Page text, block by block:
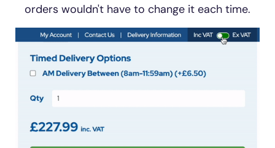
orders wouldn't have to change it each time.